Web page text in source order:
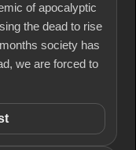
of apocalyptic
the dead to rise
society has
we are forced to